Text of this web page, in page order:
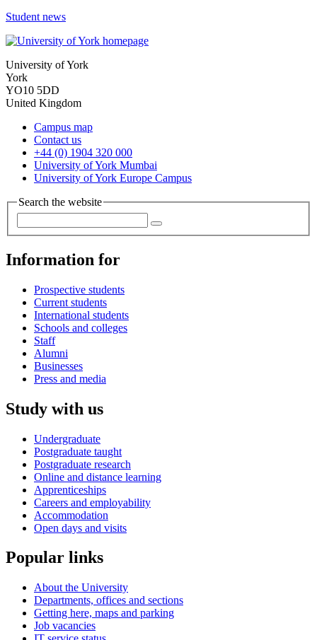
Student news
University of York
York
YO10 5DD
United Kingdom
Campus map
Contact us
+44 (0) 1904 320 000
University of York Mumbai
University of York Europe Campus
Search the website
Information for
Prospective students
Current students
International students
Schools and colleges
Staff
Alumni
Businesses
Press and media
Study with us
Undergraduate
Postgraduate taught
Postgraduate research
Online and distance learning
Apprenticeships
Careers and employability
Accommodation
Open days and visits
Popular links
About the University
Departments, offices and sections
Getting here, maps and parking
Job vacancies